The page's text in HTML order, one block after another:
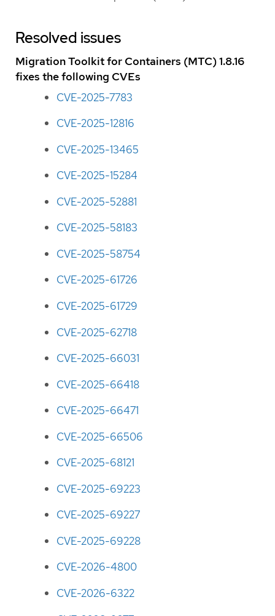
Resolved issues
Migration Toolkit for Containers (MTC) 1.8.16
fixes the following CVEs
CVE-2025-7783
CVE-2025-12816
CVE-2025-13465
CVE-2025-15284
CVE-2025-52881
CVE-2025-58183
CVE-2025-58754
CVE-2025-61726
CVE-2025-61729
CVE-2025-62718
CVE-2025-66031
CVE-2025-66418
CVE-2025-66471
CVE-2025-66506
CVE-2025-68121
CVE-2025-69223
CVE-2025-69227
CVE-2025-69228
CVE-2026-4800
CVE-2026-6322